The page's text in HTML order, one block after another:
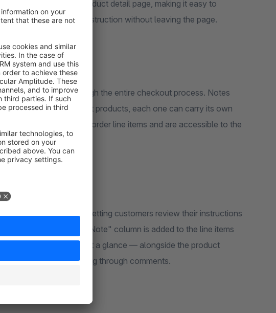
Cart" button on the product detail page, making it easy to
product-specific instruction without leaving the page.
travels with it through the entire checkout process. Notes
adds three different products, each one can carry its own
remain attached to the order line items and are accessible to the
in the storefront cart, letting customers review their instructions
area, a dedicated "Note" column is added to the line items
can see every note at a glance — alongside the product
panels or searching through comments.